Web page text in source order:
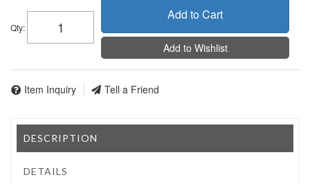
Qty:
Add to Cart
Add to Wishlist
Item Inquiry Tell a Friend
DESCRIPTION
DETAILS